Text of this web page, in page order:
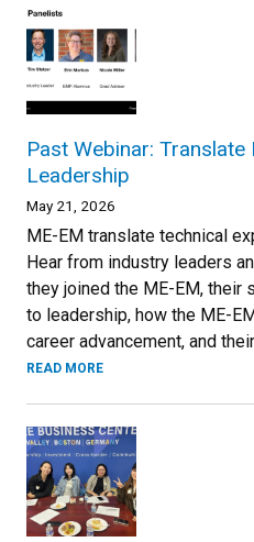
Past Webinar:
Leadership
May 21, 2026
ME-EM translate technical
Hear from industry leaders
they joined the ME-EM, their
to leadership, how the ME-
career advancement, and
READ MORE